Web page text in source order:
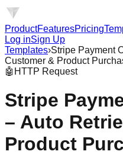
ProductFeaturesPricing
Log inSign Up
Templates›Stripe Payment
Customer & Product
🤖 HTTP Request
Stripe
– Auto
Product